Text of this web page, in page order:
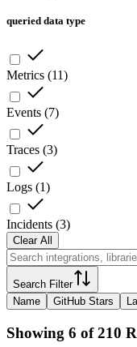
queried data type
Metrics (11)
Events (7)
Traces (3)
Logs (1)
Incidents (3)
Clear All
Search Filter
Name
GitHub Stars
Showing 6 of 210